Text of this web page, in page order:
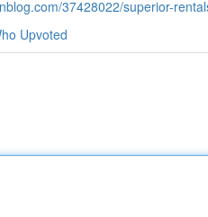
37428022/superior-
Upvoted